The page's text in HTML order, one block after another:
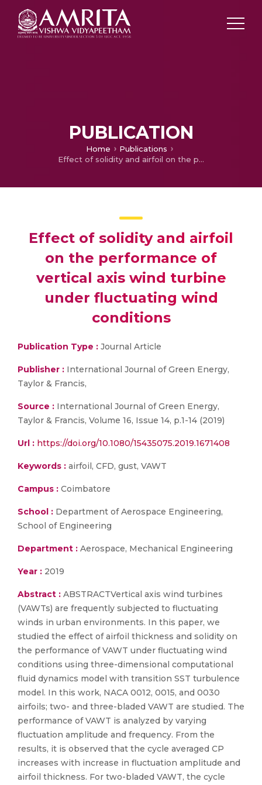
PUBLICATION
Home
Publications
Effect of solidity and airfoil on the performance of vertical axis wind turbine under fluctuating wind conditions
Effect of solidity and airfoil
on the performance of
vertical axis wind turbine
under fluctuating wind
conditions
Publication Type : Journal Article
Publisher : International Journal of Green Energy,
Taylor & Francis,
Source : International Journal of Green Energy,
Taylor & Francis, Volume 16, Issue 14, p.1-14 (2019)
Url : https://doi.org/10.1080/15435075.2019.1671408
Keywords : airfoil, CFD, gust, VAWT
Campus : Coimbatore
School : Department of Aerospace Engineering,
School of Engineering
Department : Aerospace, Mechanical Engineering
Year : 2019
Abstract : ABSTRACTVertical axis wind turbines
(VAWTs) are frequently subjected to fluctuating
winds in urban environments. In this paper, we
studied the effect of airfoil thickness and solidity on
the performance of VAWT under fluctuating wind
conditions using three-dimensional computational
fluid dynamics model with transition SST turbulence
model. In this work, NACA 0012, 0015, and 0030
airfoils; two- and three-bladed VAWT are studied. The
performance of VAWT is analyzed by varying
fluctuation amplitude and frequency. From the
results, it is observed that the cycle averaged CP
increases with increase in fluctuation amplitude and
airfoil thickness. For two-bladed VAWT, the cycle